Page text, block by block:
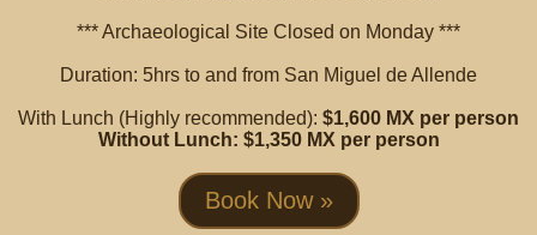
*** Archaeological Site Closed on Monday ***
Duration: 5hrs to and from San Miguel de Allende
With Lunch (Highly recommended): $1,600 MX per person
Without Lunch: $1,350 MX per person
Book Now »